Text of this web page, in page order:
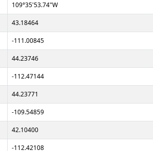
109°35'53.74"W
43.18464
-111.00845
44.23746
-112.47144
44.23771
-109.54859
42.10400
-112.42108